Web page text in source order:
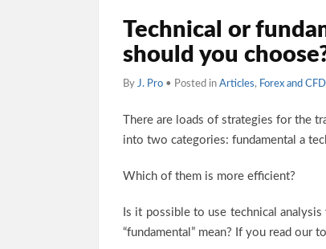
Technical or
should you
By J. Pro • Posted in Articles, Forex and
There are loads of strategies for the
into two categories: fundamental a
Which of them is more efficient?
Is it possible to use technical
“fundamental” mean? If you read our